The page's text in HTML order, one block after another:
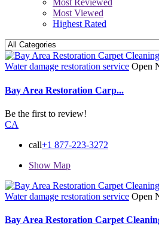
Most Reviewed
Most Viewed
Highest Rated
Water damage restoration service Open
Bay Area Restoration Carp...
Be the first to review!
CA
call+1 877-223-3272
Show Map
Water damage restoration service Open
Bay Area Restoration Carpet